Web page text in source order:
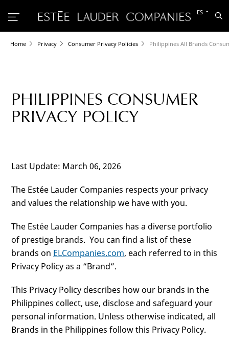
Cambiar
idioma
ES
Home Privacy Consumer Privacy Policies Philippines All Brands
PHILIPPINES CONSUMER
PRIVACY POLICY
Last Update: March 06, 2026
The Estée Lauder Companies respects your privacy
and values the relationship we have with you.
The Estée Lauder Companies has a diverse portfolio
of prestige brands. You can find a list of these
brands on ELCompanies.com, each referred to in this
Privacy Policy as a “Brand”.
This Privacy Policy describes how our brands in the
Philippines collect, use, disclose and safeguard your
personal information. Unless otherwise indicated, all
Brands in the Philippines follow this Privacy Policy.